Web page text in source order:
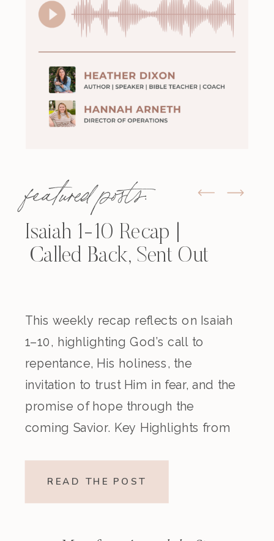
featured posts:
Isaiah 1-10 Recap |
Called Back, Sent Out
This weekly recap reflects on Isaiah
1–10, highlighting God’s call to
repentance, His holiness, the
invitation to trust Him in fear, and the
promise of hope through the
coming Savior. Key Highlights from
READ THE POST